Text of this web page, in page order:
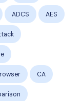
ADCS AES
CA